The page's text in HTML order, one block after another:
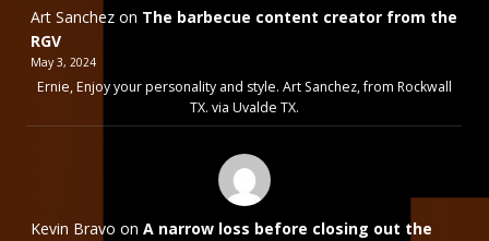
Art Sanchez on The barbecue content creator from the
RGV
May 3, 2024
Ernie, Enjoy your personality and style. Art Sanchez, from Rockwall
TX. via Uvalde TX.
Kevin Bravo on A narrow loss before closing out the